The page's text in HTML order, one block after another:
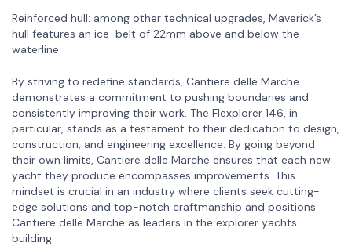
Reinforced hull: among other technical upgrades, Maverick’s
hull features an ice-belt of 22mm above and below the
waterline.
By striving to redefine standards, Cantiere delle Marche
demonstrates a commitment to pushing boundaries and
consistently improving their work. The Flexplorer 146, in
particular, stands as a testament to their dedication to design,
construction, and engineering excellence. By going beyond
their own limits, Cantiere delle Marche ensures that each new
yacht they produce encompasses improvements. This
mindset is crucial in an industry where clients seek cutting-
edge solutions and top-notch craftmanship and positions
Cantiere delle Marche as leaders in the explorer yachts
building.